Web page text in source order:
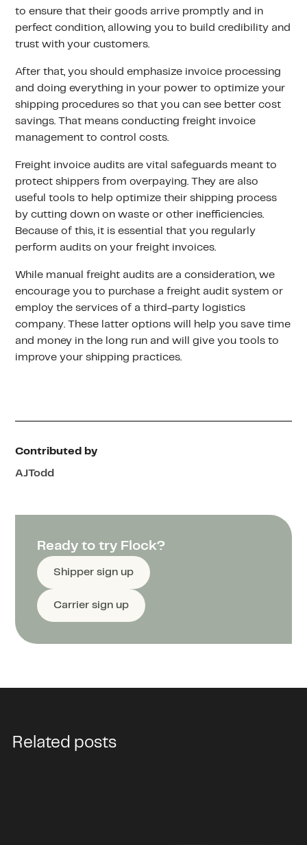
Contributed by
AJTodd
Ready to try Flock?
Shipper sign up
Carrier sign up
to ensure that their goods arrive promptly and in
perfect condition, allowing you to build credibility and
trust with your customers.
After that, you should emphasize invoice processing
and doing everything in your power to optimize your
shipping procedures so that you can see better cost
savings. That means conducting freight invoice
management to control costs.
Freight invoice audits are vital safeguards meant to
protect shippers from overpaying. They are also
useful tools to help optimize their shipping process
by cutting down on waste or other inefficiencies.
Because of this, it is essential that you regularly
perform audits on your freight invoices.
While manual freight audits are a consideration, we
encourage you to purchase a freight audit system or
employ the services of a third-party logistics
company. These latter options will help you save time
and money in the long run and will give you tools to
improve your shipping practices.
Related posts